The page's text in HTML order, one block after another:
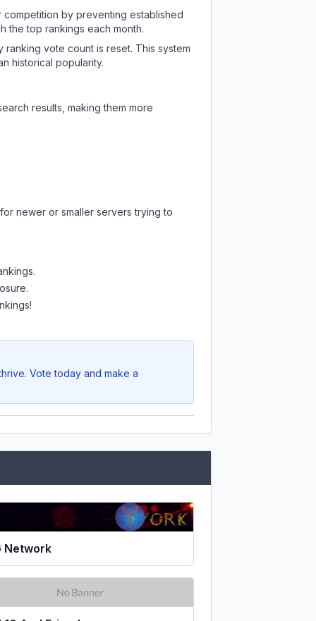
competition by preventing established
the top rankings each month.
vote count is reset. This system
historical popularity.
results, making them more
newer or smaller servers trying to
Vote today and make a
Network